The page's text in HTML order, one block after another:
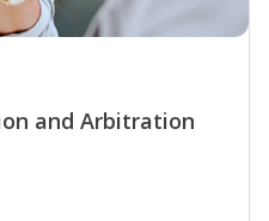
and Arbitration